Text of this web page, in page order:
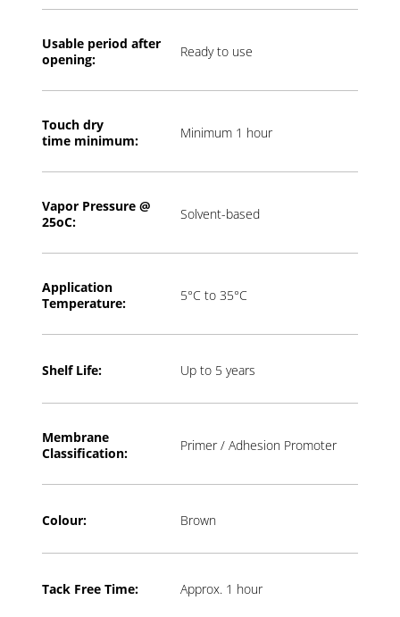
Usable period after
opening:
Ready to use
Touch dry
time minimum: Minimum 1 hour
Vapor Pressure @
25oC: Solvent-based
Application
Temperature: 5°C to 35°C
Shelf Life: Up to 5 years
Membrane
Classification:
Primer / Adhesion Promoter
Colour: Brown
Tack Free Time: Approx. 1 hour